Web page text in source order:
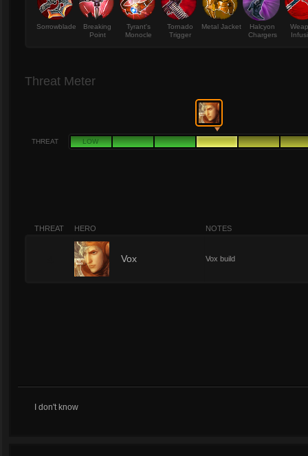
Sorrowblade
Breaking
Point
Tyrant's
Monocle
Tornado
Trigger
Metal Jacket
Halcyon
Chargers
Threat Meter
THREAT LOW
THREAT HERO NOTES
Vox Vox build
I don't know